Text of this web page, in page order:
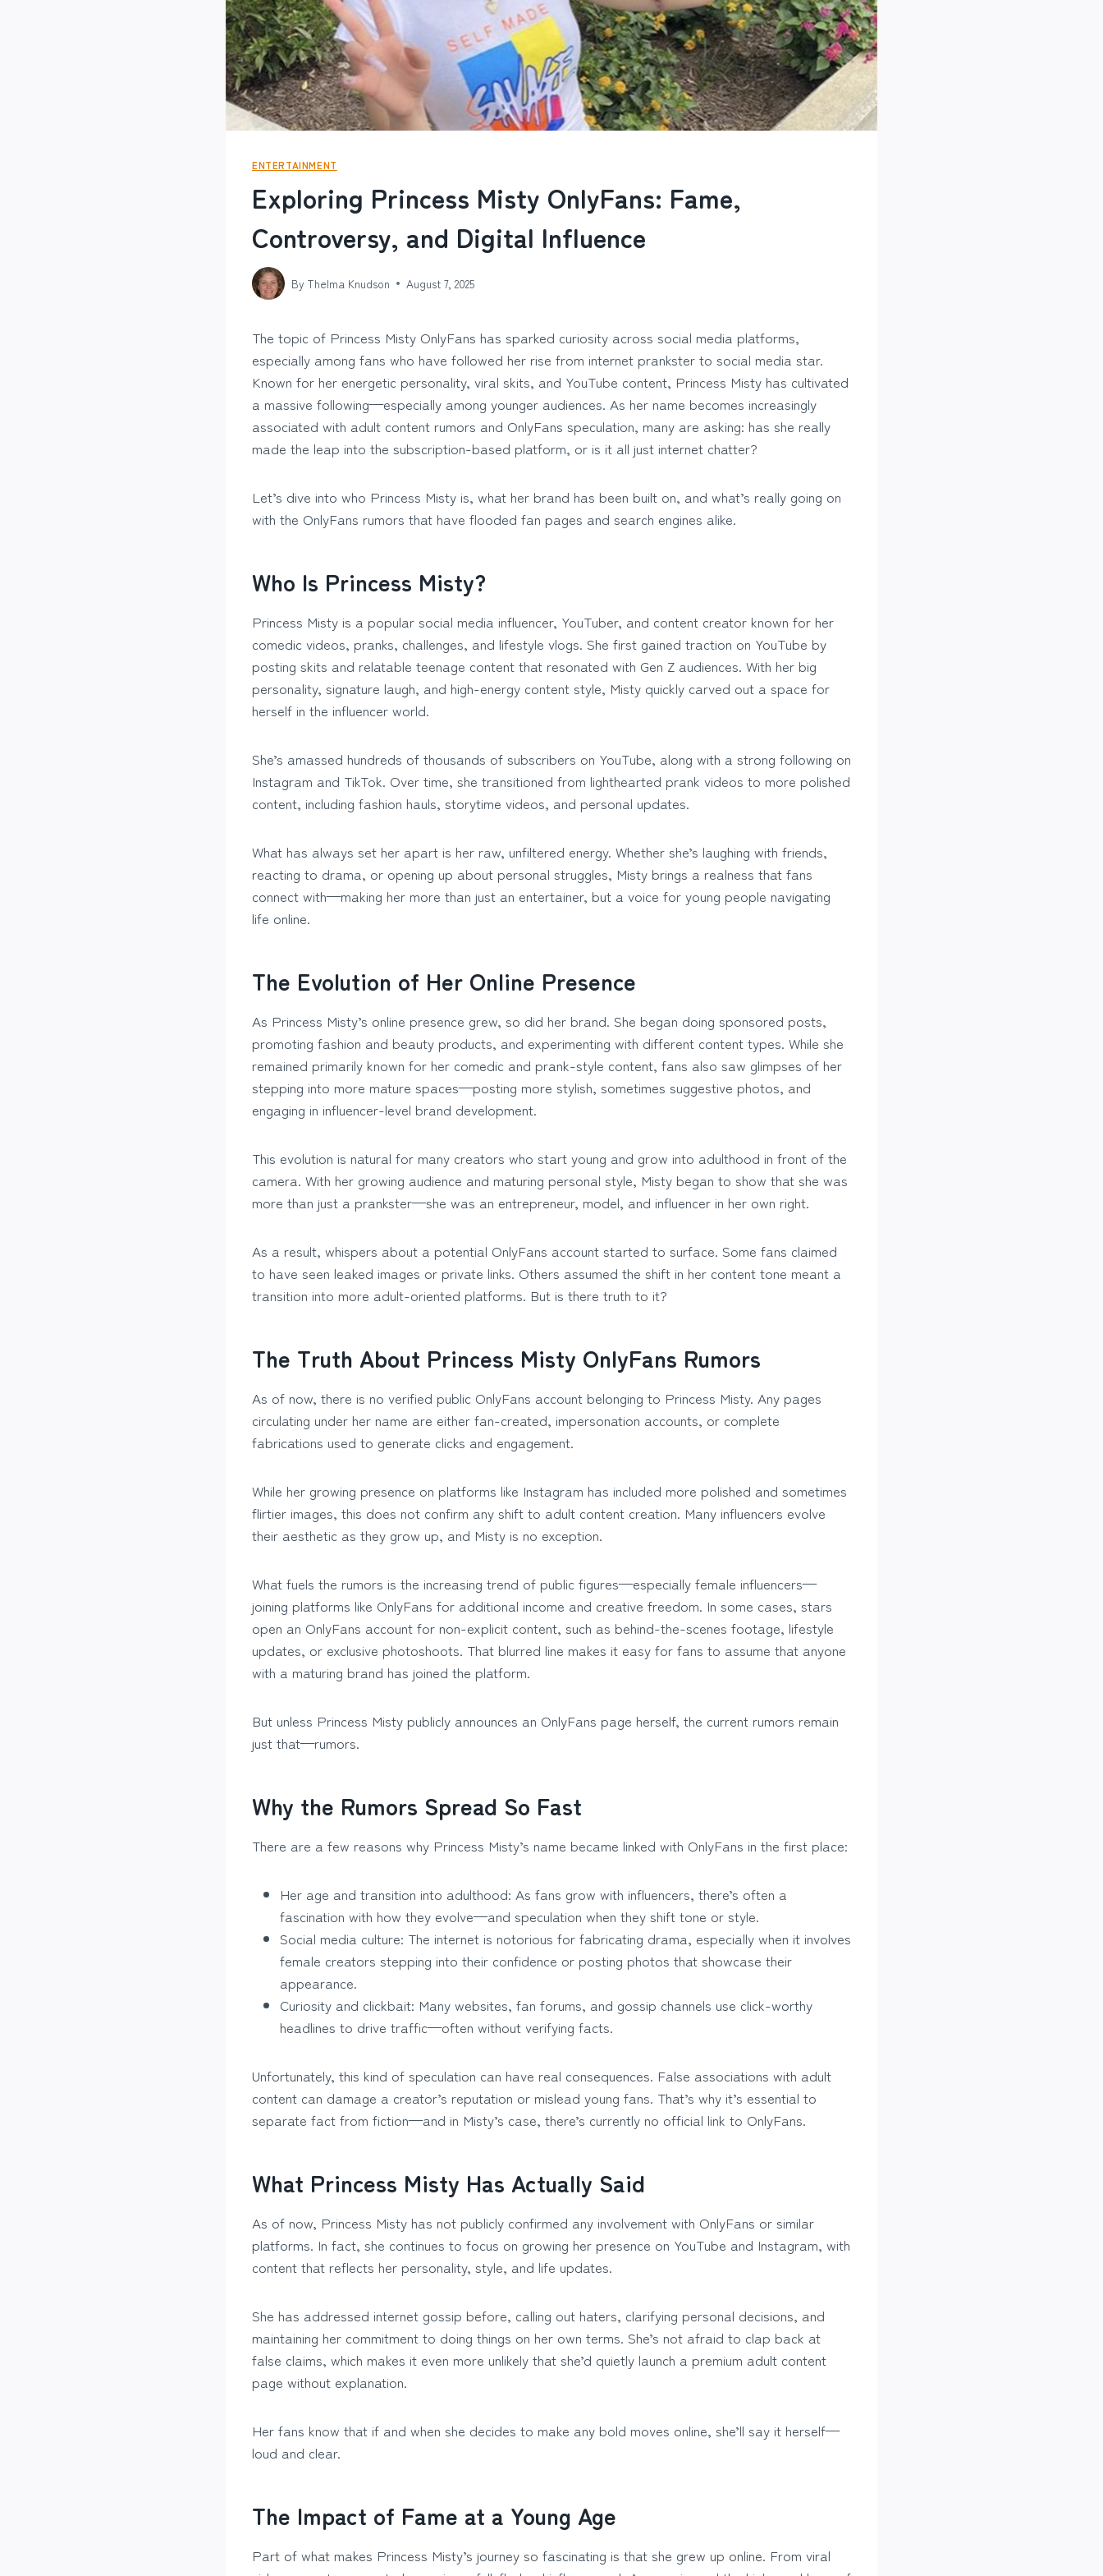
ENTERTAINMENT
Exploring Princess Misty OnlyFans: Fame,
Controversy, and Digital Influence
By Thelma Knudson August 7, 2025
The topic of Princess Misty OnlyFans has sparked curiosity across social media platforms,
especially among fans who have followed her rise from internet prankster to social media star.
Known for her energetic personality, viral skits, and YouTube content, Princess Misty has cultivated
a massive following—especially among younger audiences. As her name becomes increasingly
associated with adult content rumors and OnlyFans speculation, many are asking: has she really
made the leap into the subscription-based platform, or is it all just internet chatter?
Let’s dive into who Princess Misty is, what her brand has been built on, and what’s really going on
with the OnlyFans rumors that have flooded fan pages and search engines alike.
Who Is Princess Misty?
Princess Misty is a popular social media influencer, YouTuber, and content creator known for her
comedic videos, pranks, challenges, and lifestyle vlogs. She first gained traction on YouTube by
posting skits and relatable teenage content that resonated with Gen Z audiences. With her big
personality, signature laugh, and high-energy content style, Misty quickly carved out a space for
herself in the influencer world.
She’s amassed hundreds of thousands of subscribers on YouTube, along with a strong following on
Instagram and TikTok. Over time, she transitioned from lighthearted prank videos to more polished
content, including fashion hauls, storytime videos, and personal updates.
What has always set her apart is her raw, unfiltered energy. Whether she’s laughing with friends,
reacting to drama, or opening up about personal struggles, Misty brings a realness that fans
connect with—making her more than just an entertainer, but a voice for young people navigating
life online.
The Evolution of Her Online Presence
As Princess Misty’s online presence grew, so did her brand. She began doing sponsored posts,
promoting fashion and beauty products, and experimenting with different content types. While she
remained primarily known for her comedic and prank-style content, fans also saw glimpses of her
stepping into more mature spaces—posting more stylish, sometimes suggestive photos, and
engaging in influencer-level brand development.
This evolution is natural for many creators who start young and grow into adulthood in front of the
camera. With her growing audience and maturing personal style, Misty began to show that she was
more than just a prankster—she was an entrepreneur, model, and influencer in her own right.
As a result, whispers about a potential OnlyFans account started to surface. Some fans claimed
to have seen leaked images or private links. Others assumed the shift in her content tone meant a
transition into more adult-oriented platforms. But is there truth to it?
The Truth About Princess Misty OnlyFans Rumors
As of now, there is no verified public OnlyFans account belonging to Princess Misty. Any pages
circulating under her name are either fan-created, impersonation accounts, or complete
fabrications used to generate clicks and engagement.
While her growing presence on platforms like Instagram has included more polished and sometimes
flirtier images, this does not confirm any shift to adult content creation. Many influencers evolve
their aesthetic as they grow up, and Misty is no exception.
What fuels the rumors is the increasing trend of public figures—especially female influencers—
joining platforms like OnlyFans for additional income and creative freedom. In some cases, stars
open an OnlyFans account for non-explicit content, such as behind-the-scenes footage, lifestyle
updates, or exclusive photoshoots. That blurred line makes it easy for fans to assume that anyone
with a maturing brand has joined the platform.
But unless Princess Misty publicly announces an OnlyFans page herself, the current rumors remain
just that—rumors.
Why the Rumors Spread So Fast
There are a few reasons why Princess Misty’s name became linked with OnlyFans in the first place:
Her age and transition into adulthood: As fans grow with influencers, there’s often a
fascination with how they evolve—and speculation when they shift tone or style.
Social media culture: The internet is notorious for fabricating drama, especially when it involves
female creators stepping into their confidence or posting photos that showcase their
appearance.
Curiosity and clickbait: Many websites, fan forums, and gossip channels use click-worthy
headlines to drive traffic—often without verifying facts.
Unfortunately, this kind of speculation can have real consequences. False associations with adult
content can damage a creator’s reputation or mislead young fans. That’s why it’s essential to
separate fact from fiction—and in Misty’s case, there’s currently no official link to OnlyFans.
What Princess Misty Has Actually Said
As of now, Princess Misty has not publicly confirmed any involvement with OnlyFans or similar
platforms. In fact, she continues to focus on growing her presence on YouTube and Instagram, with
content that reflects her personality, style, and life updates.
She has addressed internet gossip before, calling out haters, clarifying personal decisions, and
maintaining her commitment to doing things on her own terms. She’s not afraid to clap back at
false claims, which makes it even more unlikely that she’d quietly launch a premium adult content
page without explanation.
Her fans know that if and when she decides to make any bold moves online, she’ll say it herself—
loud and clear.
The Impact of Fame at a Young Age
Part of what makes Princess Misty’s journey so fascinating is that she grew up online. From viral